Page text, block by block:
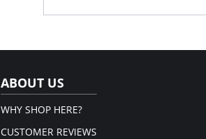
lighter look and flattering neckline.
ABOUT US
WHY SHOP HERE?
CUSTOMER REVIEWS